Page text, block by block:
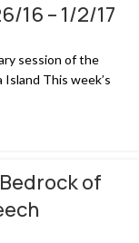
16 – 1/2/17
session of the
This week’s
of